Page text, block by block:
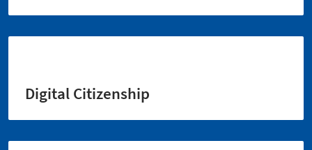
Digital Citizenship